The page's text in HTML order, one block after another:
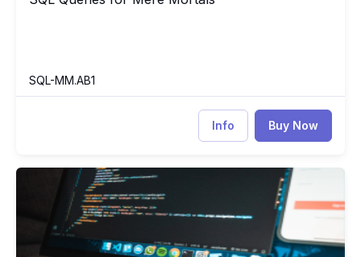
SQL-MM.AB1
Info Buy Now
Data Structures and Abstractions with Java